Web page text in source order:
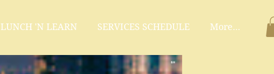
LUNCH 'N LEARN SERVICES SCHEDULE More...